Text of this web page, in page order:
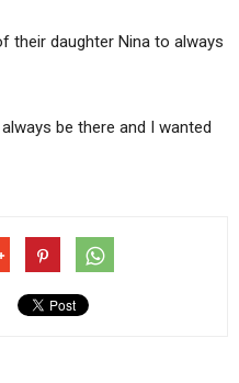
their daughter Nina to always
be there and I wanted